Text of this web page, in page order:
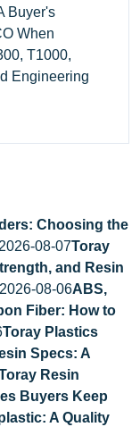
Buyer's
When
T1000,
Engineering
Choosing the
08-07Toray
and Resin
2026-08-06ABS,
Fiber: How to
Toray Plastics
Specs: A
Resin
Buyers Keep
A Quality